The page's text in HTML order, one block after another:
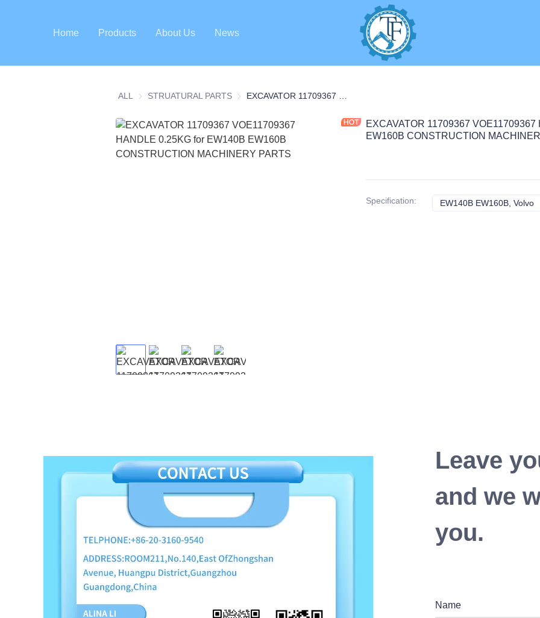
Home Products About Us News
ALL STRUATURAL PARTS STRUATURAL PARTS
EXCAVATOR 11709367
EW160B CONSTRUCTION
Specification: EW140B EW160B, Volvo
Leave
and we
you.
Name